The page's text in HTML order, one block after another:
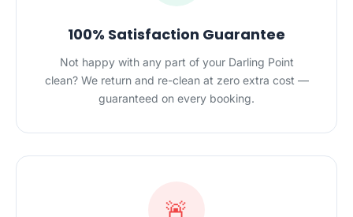
100% Satisfaction Guarantee
Not happy with any part of your Darling Point
clean? We return and re-clean at zero extra cost —
guaranteed on every booking.
🚨